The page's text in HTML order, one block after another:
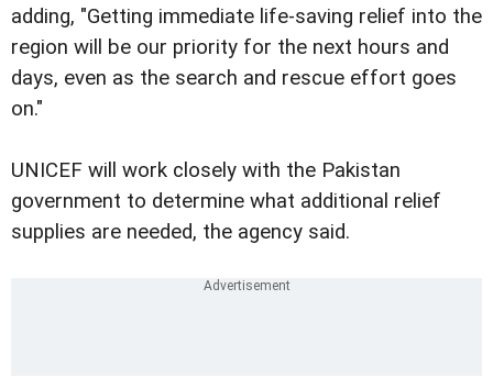
adding, "Getting immediate life-saving relief into the
region will be our priority for the next hours and
days, even as the search and rescue effort goes
on."
UNICEF will work closely with the Pakistan
government to determine what additional relief
supplies are needed, the agency said.